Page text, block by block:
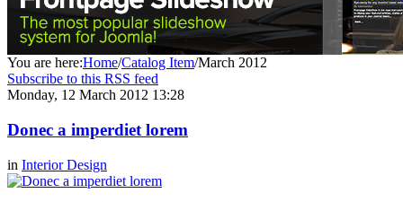
You are here:Home/Catalog Item/March 2012
Subscribe to this RSS feed
Monday, 12 March 2012 13:28
Donec a imperdiet lorem
in Interior Design